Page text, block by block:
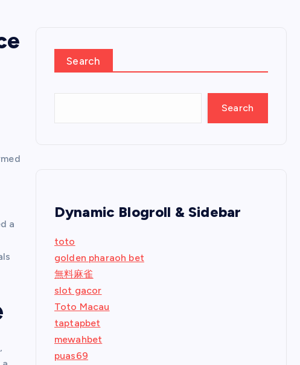
a
Search
Search
Dynamic Blogroll & Sidebar
toto
golden pharaoh bet
無料麻雀
slot gacor
Toto Macau
taptapbet
mewahbet
puas69